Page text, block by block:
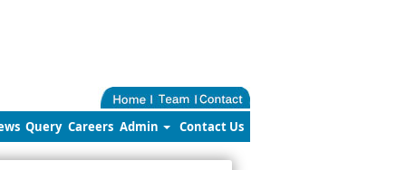
Query Careers Admin Contact Us